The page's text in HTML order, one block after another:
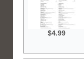
$4.99